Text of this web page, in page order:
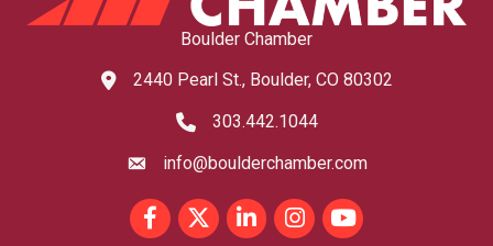
Boulder Chamber
map and address
2440 Pearl St., Boulder, CO 80302
phone number
303.442.1044
emailinfo@boulderchamber.com
FacebookTwitterLinkedInInstagram
youtube